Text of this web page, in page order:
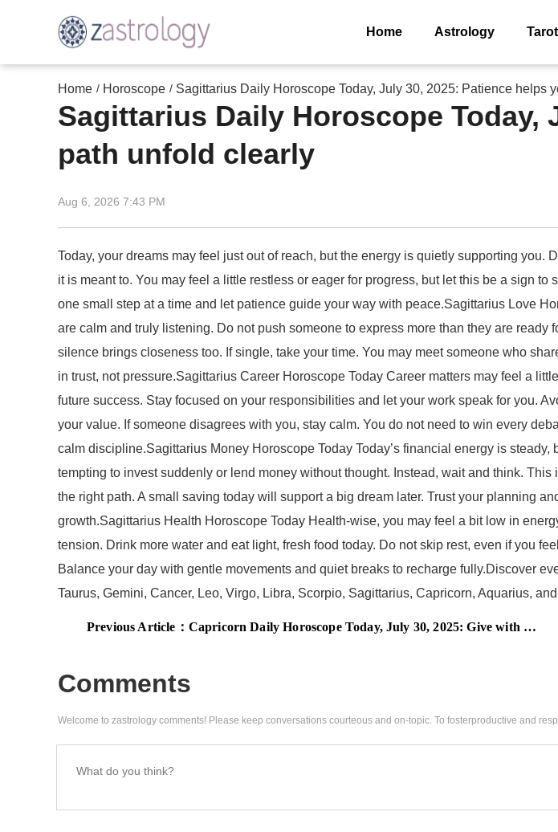
Home Astrology Tarot
Home / Horoscope / Sagittarius Daily Horoscope Today, July 30, 2025: Patience helps
Sagittarius Daily Horoscope Today,
path unfold clearly
Aug 6, 2026 7:43 PM
Today, your dreams may feel just out of reach, but the energy is quietly supporting
it is meant to. You may feel a little restless or eager for progress, but let this be a sign
one small step at a time and let patience guide your way with peace.Sagittarius Love
are calm and truly listening. Do not push someone to express more than they are
silence brings closeness too. If single, take your time. You may meet someone who
in trust, not pressure.Sagittarius Career Horoscope Today Career matters may feel a
future success. Stay focused on your responsibilities and let your work speak for you.
your value. If someone disagrees with you, stay calm. You do not need to win every
calm discipline.Sagittarius Money Horoscope Today Today’s financial energy is
tempting to invest suddenly or lend money without thought. Instead, wait and think.
the right path. A small saving today will support a big dream later. Trust your planning
growth.Sagittarius Health Horoscope Today Health-wise, you may feel a bit low in
tension. Drink more water and eat light, fresh food today. Do not skip rest, even if you
Balance your day with gentle movements and quiet breaks to recharge fully.Discover
Taurus, Gemini, Cancer, Leo, Virgo, Libra, Scorpio, Sagittarius, Capricorn, Aquarius,
Previous Article： Capricorn Daily Horoscope Today, July 30, 2025: Give with heart and receive in peace
Comments
Welcome to zastrology comments! Please keep conversations courteous and on-topic. To fosterproductive and